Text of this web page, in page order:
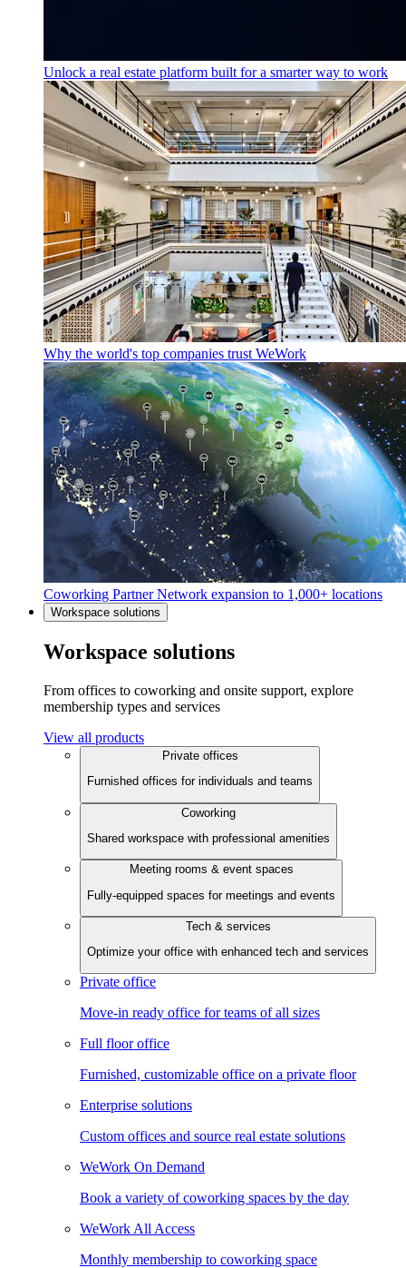
Unlock a real estate platform built for a smarter way to work
Why the world's top companies trust WeWork
Coworking Partner Network expansion to 1,000+ locations
Workspace solutions
Workspace solutions
From offices to coworking and onsite support, explore
membership types and services
View all products
Private offices
Furnished offices for individuals and teams
Coworking
Shared workspace with professional amenities
Meeting rooms & event spaces
Fully-equipped spaces for meetings and events
Tech & services
Optimize your office with enhanced tech and services
Private office
Move-in ready office for teams of all sizes
Full floor office
Furnished, customizable office on a private floor
Enterprise solutions
Custom offices and source real estate solutions
WeWork On Demand
Book a variety of coworking spaces by the day
WeWork All Access
Monthly membership to coworking space